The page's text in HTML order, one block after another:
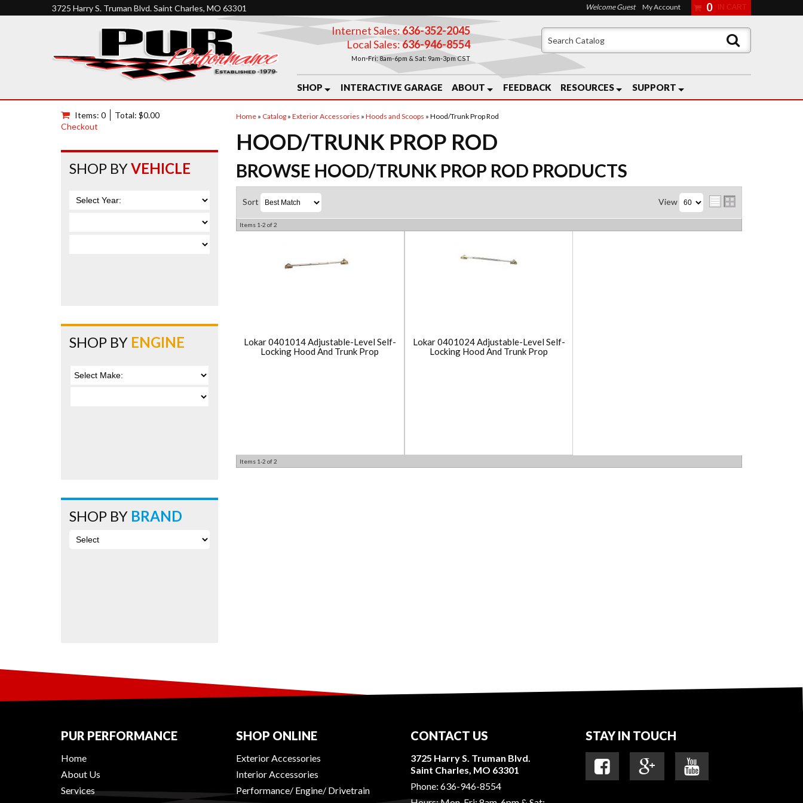
3725 Harry S. Truman Blvd. Saint Charles, MO 63301
Internet Sales: 636-352-2045
Local Sales:636-946-8554
Mon-Fri: 8am-6pm & Sat: 9am-3pm CST
SHOP INTERACTIVE GARAGE ABOUT FEEDBACK RESOURCES SUPPORT
Welcome Guest My Account 0
Home» Catalog» Exterior Accessories » Hoods and Scoops » Hood/Trunk Prop Rod
HOOD/TRUNK PROP ROD
BROWSE HOOD/TRUNK PROP ROD PRODUCTS
Sort View
Items 1-2 of2
Lokar 0401014 Adjustable-Level Self-
Locking Hood And Trunk Prop
Lokar 0401024 Adjustable-Level Self-
Locking Hood And Trunk Prop
Items 1-2 of2
Items: 0
Total: $0.00
Checkout
SHOP BYVEHICLE
SHOP BY ENGINE
SHOP BY BRAND
PUR PERFORMANCE
Home
About Us
Services
SHOP ONLINE
Exterior Accessories
Interior Accessories
Performance/ Engine/ Drivetrain
CONTACT US
3725 Harry S. Truman Blvd.
Saint Charles, MO 63301
Phone: 636-946-8554
STAY IN TOUCH